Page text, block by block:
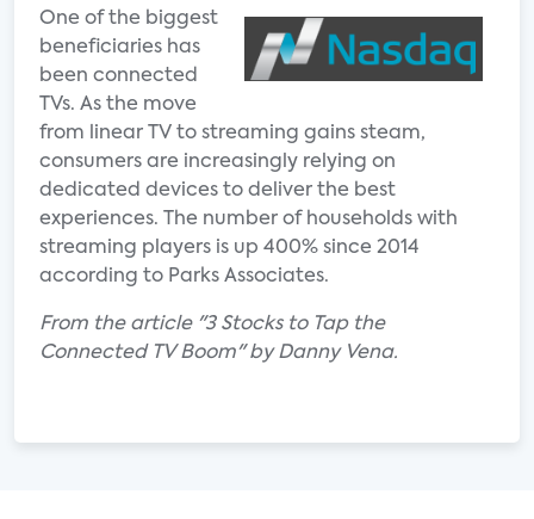
One of the biggest
beneficiaries has
been connected
TVs. As the move
from linear TV to streaming gains steam,
consumers are increasingly relying on
dedicated devices to deliver the best
experiences. The number of households with
streaming players is up 400% since 2014
according to Parks Associates.
From the article "3 Stocks to Tap the
Connected TV Boom" by Danny Vena.